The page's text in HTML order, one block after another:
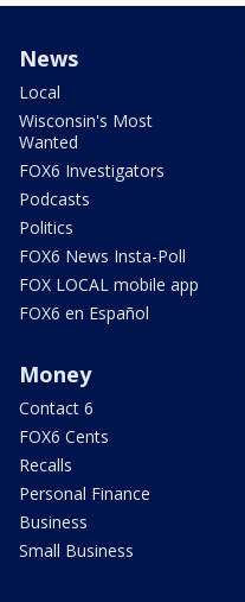
News
Local
Wisconsin's Most
Wanted
FOX6 Investigators
Podcasts
Politics
FOX6 News Insta-Poll
FOX LOCAL mobile app
FOX6 en Español
Money
Contact 6
FOX6 Cents
Recalls
Personal Finance
Business
Small Business